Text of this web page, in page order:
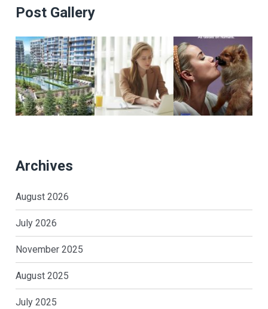
Post Gallery
Archives
August 2026
July 2026
November 2025
August 2025
July 2025